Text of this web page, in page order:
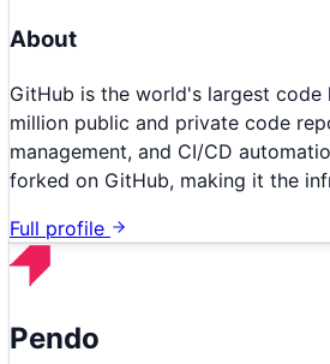
About
GitHub is the world's largest
million public and private code
management, and CI/CD
forked on GitHub, making it the
Full profile
Pendo